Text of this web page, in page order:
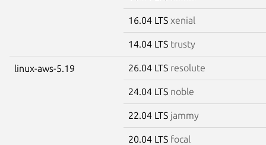
16.04 LTS xenial
14.04 LTS trusty
linux-aws-5.19 26.04 LTS resolute
24.04 LTS noble
22.04 LTS jammy
20.04 LTS focal